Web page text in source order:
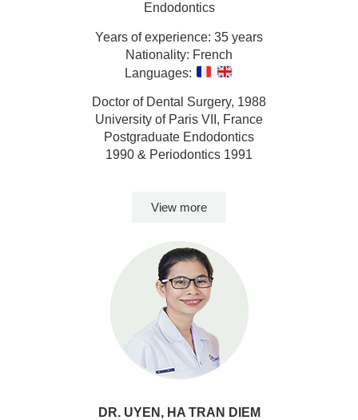
Endodontics
Years of experience: 35 years
Nationality: French
Languages:
Doctor of Dental Surgery, 1988
University of Paris VII, France
Postgraduate Endodontics
1990 & Periodontics 1991
View more
DR. UYEN, HA TRAN DIEM